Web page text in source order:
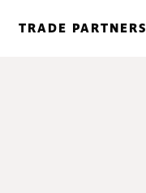
TRADE PARTNERS